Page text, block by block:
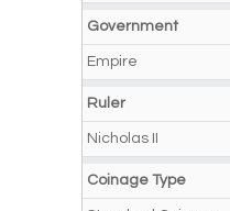
Government
Empire
Ruler
Nicholas II
Coinage Type